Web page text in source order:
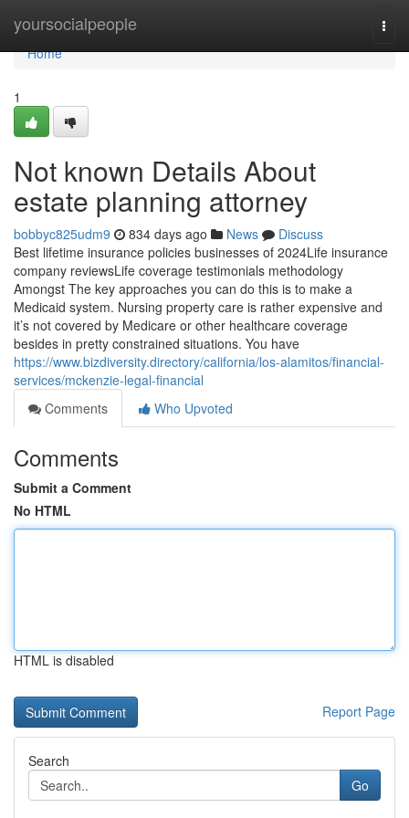
yoursocialpeople
Home
Home
1
Not known Details About
estate planning attorney
bobbyc825udm9 834 days ago News
Discuss
Best lifetime insurance policies businesses of 2024Life insurance
company reviewsLife coverage testimonials methodology
Amongst The key approaches you can do this is to make a
Medicaid system. Nursing property care is rather expensive and
it’s not covered by Medicare or other healthcare coverage
besides in pretty constrained situations. You have
https://www.bizdiversity.directory/california/los-alamitos/financial-
services/mckenzie-legal-financial
Comments
Who Upvoted
Comments
Submit a Comment
No HTML
HTML is disabled
Report Page
Search
Go